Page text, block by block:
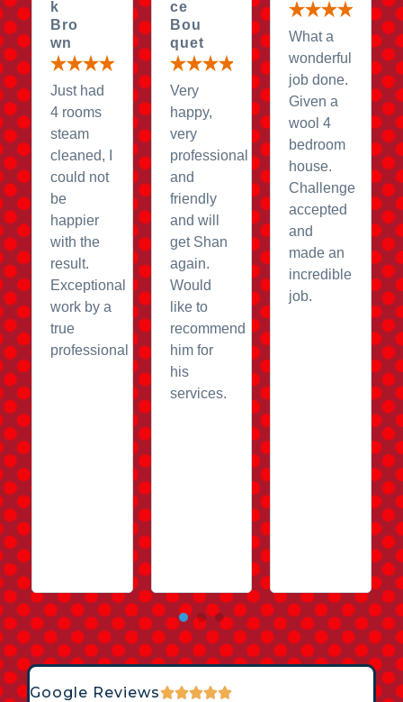
k
Bro
wn
Just had
4 rooms
steam
cleaned, I
could not
be
happier
with the
result.
Exceptional
work by a
true
professional
ce
Bou
quet
Very
happy,
very
professional
and
friendly
and will
get Shan
again.
Would
like to
recommend
him for
his
services.
What a
wonderful
job done.
Given a
wool 4
bedroom
house.
Challenge
accepted
and
made an
incredible
job.
Google Reviews